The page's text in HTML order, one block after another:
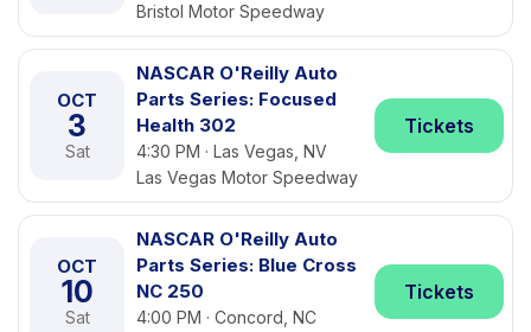
Bristol Motor Speedway
OCT
3
Sat
NASCAR O'Reilly Auto
Parts Series: Focused
Health 302
4:30 PM · Las Vegas, NV
Las Vegas Motor Speedway
Tickets
OCT
10
Sat
NASCAR O'Reilly Auto
Parts Series: Blue Cross
NC 250
4:00 PM · Concord, NC
Tickets